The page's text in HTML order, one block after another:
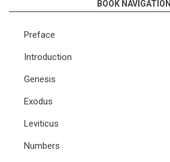
BOOK NAVIGATION
Preface
Introduction
Genesis
Exodus
Leviticus
Numbers